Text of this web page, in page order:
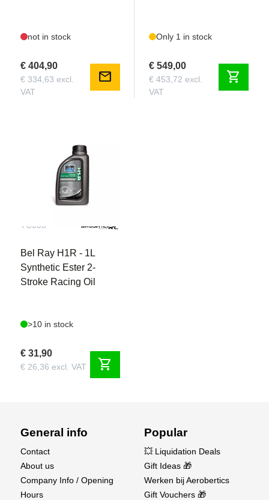
not in stock
€ 404,90
€ 334,63 excl.
VAT
mail
Only 1 in stock
€ 549,00
€ 453,72 excl.
VAT
shopping_cart
TC008
Bel Ray H1R - 1L
Synthetic Ester 2-
Stroke Racing Oil
>10 in stock
€ 31,90
€ 26,36 excl. VAT shopping_cart
General info
Contact
About us
Company Info / Opening
Hours
Popular
💥 Liquidation Deals
Gift Ideas 🎁
Werken bij Aerobertics
Gift Vouchers 🎁